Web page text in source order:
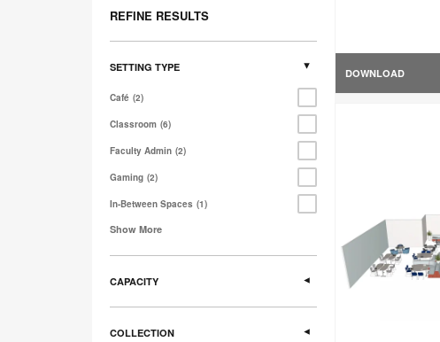
REFINE RESULTS
SETTING TYPE
Café 2
Classroom 6
Faculty Admin 2
Gaming 2
In-Between Spaces 1
Show More
CAPACITY
COLLECTION
DOWNLOAD